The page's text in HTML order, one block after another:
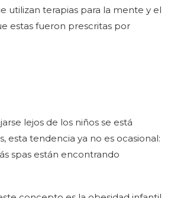
utilizan terapias para la mente y el
estas fueron prescritas por
lejos de los niños se está
esta tendencia ya no es ocasional:
spas están encontrando